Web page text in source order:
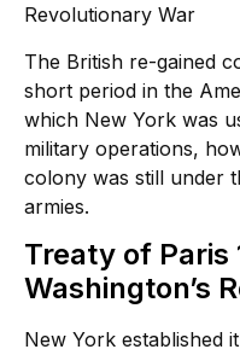
Revolutionary War
The British re-gained
short period in the
which New York was
military operations,
colony was still under
armies.
Treaty of Paris
Washington’s
New York established